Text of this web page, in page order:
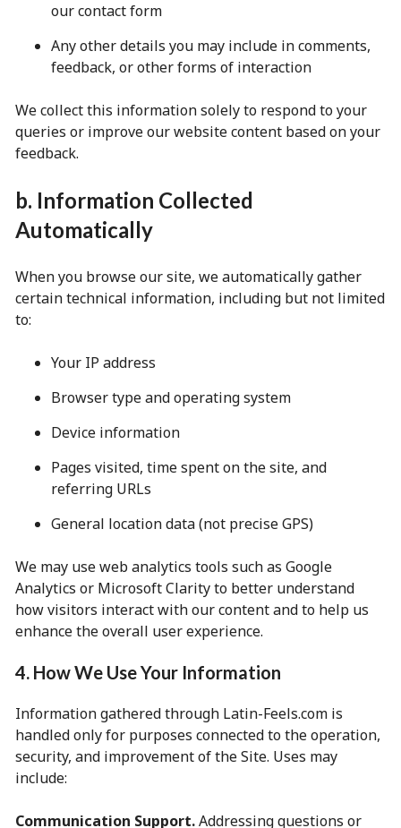
our contact form
Any other details you may include in comments,
feedback, or other forms of interaction
We collect this information solely to respond to your
queries or improve our website content based on your
feedback.
b. Information Collected
Automatically
When you browse our site, we automatically gather
certain technical information, including but not limited
to:
Your IP address
Browser type and operating system
Device information
Pages visited, time spent on the site, and
referring URLs
General location data (not precise GPS)
We may use web analytics tools such as Google
Analytics or Microsoft Clarity to better understand
how visitors interact with our content and to help us
enhance the overall user experience.
4. How We Use Your Information
Information gathered through Latin-Feels.com is
handled only for purposes connected to the operation,
security, and improvement of the Site. Uses may
include:
Communication Support.Addressing questions or